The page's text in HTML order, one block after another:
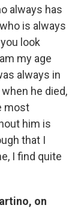
always has
is always
look
my age
always in
he died,
most
him is
that I
I find quite
on